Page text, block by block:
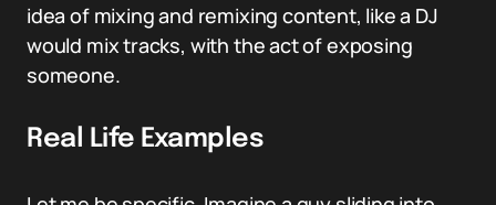
idea of mixing and remixing content, like a DJ
would mix tracks, with the act of exposing
someone.
Real Life Examples